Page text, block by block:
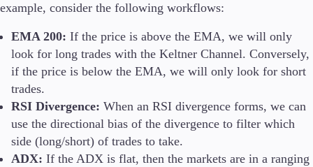
example, consider the following workflows:
EMA 200: If the price is above the EMA, we will only
look for long trades with the Keltner Channel. Conversely,
if the price is below the EMA, we will only look for short
trades.
RSI Divergence: When an RSI divergence forms, we can
use the directional bias of the divergence to filter which
side (long/short) of trades to take.
ADX: If the ADX is flat, then the markets are in a ranging